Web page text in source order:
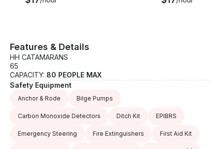
Features & Details
HH CATAMARANS
65
CAPACITY: 80 PEOPLE MAX
Safety Equipment
Anchor & Rode Bilge Pumps
Carbon Monoxide Detectors Ditch Kit EPIBRS
Emergency Steering Fire Extinguishers First Aid Kit